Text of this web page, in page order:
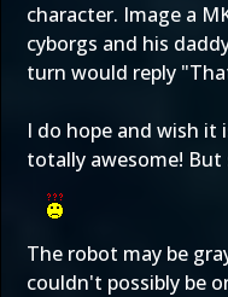
character. Image a
cyborgs and his
turn would reply
I do hope and wish it
totally awesome!
The robot may be
couldn't possibly be